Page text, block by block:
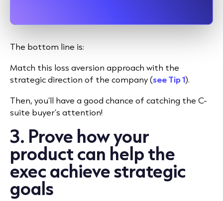
The bottom line is:
Match this loss aversion approach with the
strategic direction of the company (see Tip 1).
Then, you’ll have a good chance of catching the C-
suite buyer’s attention!
3. Prove how your
product can help the
exec achieve strategic
goals